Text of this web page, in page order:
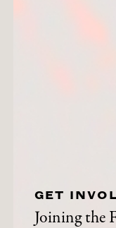
GET
Joining the